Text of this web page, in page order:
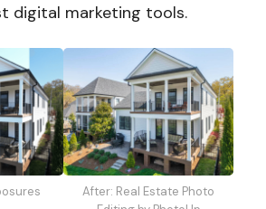
digital marketing tools.
After: Real Estate Photo